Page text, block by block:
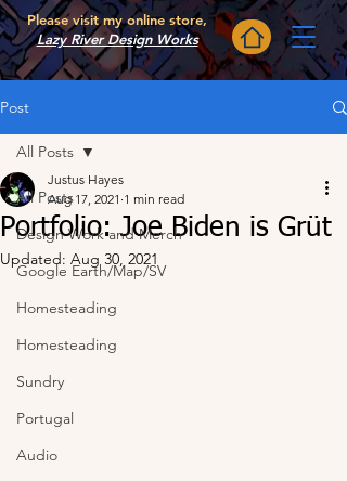
Please visit my online store,
Lazy River Design Works
Post
All Posts
Design Work and Merch
Google Earth/Map/SV
Homesteading
Homesteading
Sundry
Portugal
Audio
All Posts
Portfolio: Joe Biden is Grüt
Justus Hayes
Aug 17, 2021 1 min read
Updated: Aug 30, 2021